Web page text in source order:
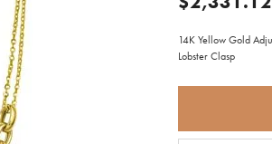
14K Yellow Gold
Lobster Clasp